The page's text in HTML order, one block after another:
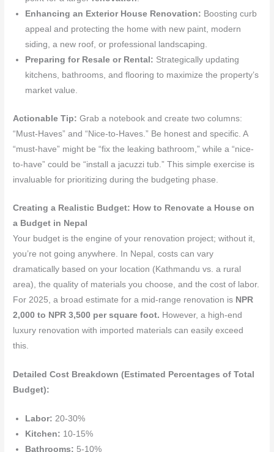
Enhancing an Exterior House Renovation: Boosting curb
appeal and protecting the home with new paint, modern
siding, a new roof, or professional landscaping.
Preparing for Resale or Rental: Strategically updating
kitchens, bathrooms, and flooring to maximize the property’s
market value.
Actionable Tip: Grab a notebook and create two columns:
“Must-Haves” and “Nice-to-Haves.” Be honest and specific. A
“must-have” might be “fix the leaking bathroom,” while a “nice-
to-have” could be “install a jacuzzi tub.” This simple exercise is
invaluable for prioritizing during the budgeting phase.
Creating a Realistic Budget: How to Renovate a House on
a Budget in Nepal
Your budget is the engine of your renovation project; without it,
you’re not going anywhere. In Nepal, costs can vary
dramatically based on your location (Kathmandu vs. a rural
area), the quality of materials you choose, and the cost of labor.
For 2025, a broad estimate for a mid-range renovation is NPR
2,000 to NPR 3,500 per square foot. However, a high-end
luxury renovation with imported materials can easily exceed
this.
Detailed Cost Breakdown (Estimated Percentages of Total
Budget):
Labor: 20-30%
Kitchen: 10-15%
Bathrooms: 5-10%